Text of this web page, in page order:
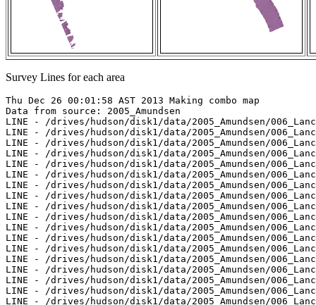
Survey Lines for each area
Thu Dec 26 00:01:58 AST 2013 Making combo map
Data from source: 2005_Amundsen
LINE - /drives/hudson/disk1/data/2005_Amundsen/006_Lancaster_Sound/EM300/merged/JD234/0032_20050822_221431.merged - 234 pings included
LINE - /drives/hudson/disk1/data/2005_Amundsen/006_Lancaster_Sound/EM300/merged/JD235/0033_20050823_020339.merged - 348 pings included
LINE - /drives/hudson/disk1/data/2005_Amundsen/006_Lancaster_Sound/EM300/merged/JD235/0034_20050823_023339.merged - 362 pings included
LINE - /drives/hudson/disk1/data/2005_Amundsen/006_Lancaster_Sound/EM300/merged/JD235/0035_20050823_030339.merged - 356 pings included
LINE - /drives/hudson/disk1/data/2005_Amundsen/006_Lancaster_Sound/EM300/merged/JD235/0036_20050823_033339.merged - 370 pings included
LINE - /drives/hudson/disk1/data/2005_Amundsen/006_Lancaster_Sound/EM300/merged/JD235/0037_20050823_040339.merged - 361 pings included
LINE - /drives/hudson/disk1/data/2005_Amundsen/006_Lancaster_Sound/EM300/merged/JD235/0038_20050823_043339.merged - 367 pings included
LINE - /drives/hudson/disk1/data/2005_Amundsen/006_Lancaster_Sound/EM300/merged/JD235/0039_20050823_050339.merged - 362 pings included
LINE - /drives/hudson/disk1/data/2005_Amundsen/006_Lancaster_Sound/EM300/merged/JD235/0040_20050823_053339.merged - 341 pings included
LINE - /drives/hudson/disk1/data/2005_Amundsen/006_Lancaster_Sound/EM300/merged/JD235/0041_20050823_060339.merged - 369 pings included
LINE - /drives/hudson/disk1/data/2005_Amundsen/006_Lancaster_Sound/EM300/merged/JD235/0042_20050823_063339.merged - 360 pings included
LINE - /drives/hudson/disk1/data/2005_Amundsen/006_Lancaster_Sound/EM300/merged/JD235/0043_20050823_070339.merged - 365 pings included
LINE - /drives/hudson/disk1/data/2005_Amundsen/006_Lancaster_Sound/EM300/merged/JD235/0044_20050823_073339.merged - 364 pings included
LINE - /drives/hudson/disk1/data/2005_Amundsen/006_Lancaster_Sound/EM300/merged/JD235/0045_20050823_080339.merged - 357 pings included
LINE - /drives/hudson/disk1/data/2005_Amundsen/006_Lancaster_Sound/EM300/merged/JD235/0046_20050823_083339.merged - 361 pings included
LINE - /drives/hudson/disk1/data/2005_Amundsen/006_Lancaster_Sound/EM300/merged/JD235/0047_20050823_090339.merged - 390 pings included
LINE - /drives/hudson/disk1/data/2005_Amundsen/006_Lancaster_Sound/EM300/merged/JD235/0048_20050823_093339.merged - 357 pings included
LINE - /drives/hudson/disk1/data/2005_Amundsen/006_Lancaster_Sound/EM300/merged/JD235/0049_20050823_100339.merged - 371 pings included
LINE - /drives/hudson/disk1/data/2005_Amundsen/006_Lancaster_Sound/EM300/merged/JD235/0050_20050823_103339.merged - 387 pings included
LINE - /drives/hudson/disk1/data/2005_Amundsen/006_Lancaster_Sound/EM300/merged/JD235/0051_20050823_110339.merged - 355 pings included
LINE - /drives/hudson/disk1/data/2005_Amundsen/006_Lancaster_Sound/EM300/merged/JD235/0052_20050823_113339.merged - 368 pings included
LINE - /drives/hudson/disk1/data/2005_Amundsen/006_Lancaster_Sound/EM300/merged/JD235/0053_20050823_120339.merged - 377 pings included
LINE - /drives/hudson/disk1/data/2005_Amundsen/006_Lancaster_Sound/EM300/merged/JD235/0054_20050823_123339.merged - 363 pings included
LINE - /drives/hudson/disk1/data/2005_Amundsen/006_Lancaster_Sound/EM300/merged/JD235/0055_20050823_130339.merged - 364 pings included
LINE - /drives/hudson/disk1/data/2005_Amundsen/006_Lancaster_Sound/EM300/merged/JD235/0056_20050823_133339.merged - 396 pings included
LINE - /drives/hudson/disk1/data/2005_Amundsen/006_Lancaster_Sound/EM300/merged/JD235/0057_20050823_140346.merged - 15 pings included
LINE - /drives/hudson/disk1/data/2005_Amundsen/006_Lancaster_Sound/EM300/merged/JD235/0058_20050823_140432.merged - 480 pings included
LINE - /drives/hudson/disk1/data/2005_Amundsen/006_Lancaster_Sound/EM300/merged/JD235/0059_20050823_143432.merged - 525 pings included
LINE - /drives/hudson/disk1/data/2005_Amundsen/006_Lancaster_Sound/EM300/merged/JD235/0060_20050823_150432.merged - 201 pings included



Data from source: 2006_Amundsen
LINE - /drives/hudson/disk1/data/2006_Amundsen/010_Transit_to_North_Water/EM300/merged/JD249/0019_20060906_055901.merged - 554 pings included
LINE - /drives/hudson/disk1/data/2006_Amundsen/010_Transit_to_North_Water/EM300/merged/JD249/0020_20060906_062901.merged - 589 pings included
LINE - /drives/hudson/disk1/data/2006_Amundsen/010_Transit_to_North_Water/EM300/merged/JD249/0021_20060906_065901.merged - 101 pings included
LINE - /drives/hudson/disk1/data/2006_Amundsen/013_Belcher/EM300/merged/JD263/0090_20060920_100817.merged - 101 pings included



Data from source: 2007_Amundsen
LINE - /drives/hudson/disk1/data/2007_Amundsen/014_NorthWater_Resolute/EM300/merged/JD278/0041_20071005_005225.merged - 240 pings included
LINE - /drives/hudson/disk1/data/2007_Amundsen/014_NorthWater_Resolute/EM300/merged/JD278/0042_20071005_012225.merged - 515 pings included
LINE - /drives/hudson/disk1/data/2007_Amundsen/014_NorthWater_Resolute/EM300/merged/JD278/0043_20071005_014000.merged - 815 pings included
LINE - /drives/hudson/disk1/data/2007_Amundsen/014_NorthWater_Resolute/EM300/merged/JD278/0044_20071005_021000.merged - 866 pings included
LINE - /drives/hudson/disk1/data/2007_Amundsen/014_NorthWater_Resolute/EM300/merged/JD278/0045_20071005_024000.merged - 701 pings included
LINE - /drives/hudson/disk1/data/2007_Amundsen/014_NorthWater_Resolute/EM300/merged/JD278/0046_20071005_031000.merged - 701 pings included
LINE - /drives/hudson/disk1/data/2007_Amundsen/018_Banks/EM300/merged/JD294/0049_20071021_060518.merged - 701 pings included
LINE - /drives/hudson/disk1/data/2007_Amundsen/019_Franklin/EM300/merged/JD302/0203_20071029_204212.merged - 701 pings included



Data from source: 2008_Amundsen
LINE - /drives/hudson/disk1/data/2008_Amundsen/006_Baffin_Bay/EM300/merged/JD253/0014_20080909_012958.merged - 78 pings included
LINE - /drives/hudson/disk1/data/2008_Amundsen/006_Baffin_Bay/EM300/merged/JD253/0015_20080909_015958.merged - 379 pings included
LINE - /drives/hudson/disk1/data/2008_Amundsen/006_Baffin_Bay/EM300/merged/JD253/0016_20080909_022958.merged - 378 pings included
LINE - /drives/hudson/disk1/data/2008_Amundsen/006_Baffin_Bay/EM300/merged/JD253/0017_20080909_025958.merged - 377 pings included
LINE - /drives/hudson/disk1/data/2008_Amundsen/006_Baffin_Bay/EM300/merged/JD253/0018_20080909_032957.merged - 380 pings included
LINE - /drives/hudson/disk1/data/2008_Amundsen/006_Baffin_Bay/EM300/merged/JD253/0019_20080909_035957.merged - 391 pings included
LINE - /drives/hudson/disk1/data/2008_Amundsen/006_Baffin_Bay/EM300/merged/JD253/0020_20080909_042957.merged - 394 pings included
LINE - /drives/hudson/disk1/data/2008_Amundsen/006_Baffin_Bay/EM300/merged/JD253/0021_20080909_045957.merged - 101 pings included
LINE - /drives/hudson/disk1/data/2008_Amundsen/006_Baffin_Bay/EM300/merged/JD254/0045_20080910_012009.merged - 101 pings included
LINE - /drives/hudson/disk1/data/2008_Amundsen/006_Baffin_Bay/EM300/merged/JD254/0060_20080910_093044.merged - 101 pings included
LINE - /drives/hudson/disk1/data/2008_Amundsen/006_Baffin_Bay/EM300/merged/JD254/0061_20080910_093045.merged - 101 pings included
LINE - /drives/hudson/disk1/data/2008_Amundsen/006_Baffin_Bay/EM300/merged/JD254/0062_20080910_093046.merged - 101 pings included



Data from source: 2009_Amundsen
LINE - /drives/viscount/disk1/data/2009_Amundsen/018_Baffin/EM302/merged/JD298/0001_20091025_052941.merged - 101 pings included
LINE - /drives/viscount/disk1/data/2009_Amundsen/018_Baffin/EM302/merged/JD298/0002_20091025_065647.merged - 743 pings included
LINE - /drives/viscount/disk1/data/2009_Amundsen/018_Baffin/EM302/merged/JD298/0003_20091025_075647.merged - 403 pings included
LINE - /drives/viscount/disk1/data/2009_Amundsen/018_Baffin/EM302/merged/JD298/0004_20091025_133258.merged - 88 pings included
LINE - /drives/viscount/disk1/data/2009_Amundsen/018_Baffin/EM302/merged/JD298/0005_20091025_144126.merged - 110 pings included
LINE - /drives/viscount/disk1/data/2009_Amundsen/018_Baffin/EM302/merged/JD298/0006_20091025_150459.merged - 57 pings included
LINE - /drives/viscount/disk1/data/2009_Amundsen/018_Baffin/EM302/merged/JD298/0007_20091025_153846.merged - 99 pings included
LINE - /drives/viscount/disk1/data/2009_Amundsen/018_Baffin/EM302/merged/JD298/0008_20091025_175810.merged - 99 pings included
LINE - /drives/viscount/disk1/data/2009_Amundsen/018_Baffin/EM302/merged/JD298/0009_20091025_185809.merged - 205 pings included
LINE - /drives/viscount/disk1/data/2009_Amundsen/018_Baffin/EM302/merged/JD298/0010_20091025_195808.merged - 77 pings included
LINE - /drives/viscount/disk1/data/2009_Amundsen/018_Baffin/EM302/merged/JD298/0011_20091025_203026.merged - 343 pings included
LINE - /drives/viscount/disk1/data/2009_Amundsen/018_Baffin/EM302/merged/JD298/0012_20091025_214445.merged - 38 pings included
LINE - /drives/viscount/disk1/data/2009_Amundsen/018_Baffin/EM302/merged/JD298/0013_20091025_222836.merged - 735 pings included
LINE - /drives/viscount/disk1/data/2009_Amundsen/018_Baffin/EM302/merged/JD298/0014_20091025_232835.merged - 762 pings included
LINE - /drives/viscount/disk1/data/2009_Amundsen/018_Baffin/EM302/merged/JD299/0015_20091026_002418.merged - 201 pings included
LINE - /drives/viscount/disk1/data/2009_Amundsen/018_Baffin/EM302/merged/JD299/0016_20091026_012540.merged - 201 pings included



Data from source: 2010_Amundsen
LINE - /drives/viscount/disk1/data/2010_Amundsen/007_Iqaluit/EM302/merged/JD218/0096_20100806_162255.merged - 753 pings included
LINE - /drives/viscount/disk1/data/2010_Amundsen/007_Iqaluit/EM302/merged/JD218/0097_20100806_172255.merged - 1151 pings included
LINE - /drives/viscount/disk1/data/2010_Amundsen/007_Iqaluit/EM302/merged/JD218/0098_20100806_182255.merged - 901 pings included
LINE - /drives/viscount/disk1/data/2010_Amundsen/019_West_Banks/EM302/merged/JD269/0008_20100926_224019.merged - 901 pings included
LINE - /drives/viscount/disk1/data/2010_Amundsen/019_West_Banks/EM302/me